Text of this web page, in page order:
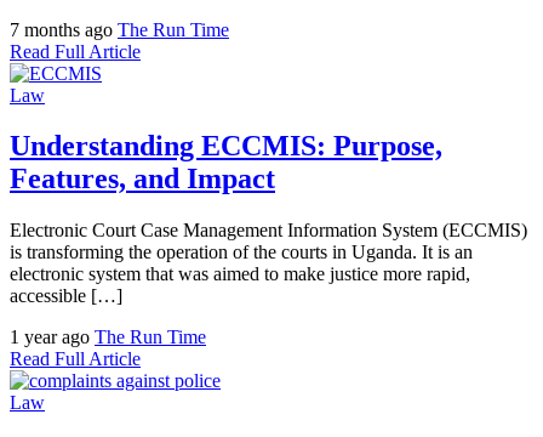
7 months ago The Run Time
Read Full Article
Law
Understanding ECCMIS: Purpose,
Features, and Impact
Electronic Court Case Management Information System (ECCMIS)
is transforming the operation of the courts in Uganda. It is an
electronic system that was aimed to make justice more rapid,
accessible […]
1 year ago The Run Time
Read Full Article
Law